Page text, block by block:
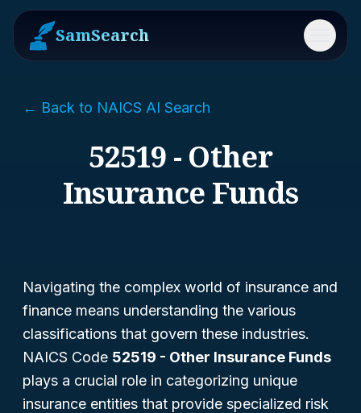
SamSearch Menu
← Back to NAICS AI Search
52519 - Other
Insurance Funds
Navigating the complex world of insurance and
finance means understanding the various
classifications that govern these industries.
NAICS Code 52519 - Other Insurance Funds
plays a crucial role in categorizing unique
insurance entities that provide specialized risk